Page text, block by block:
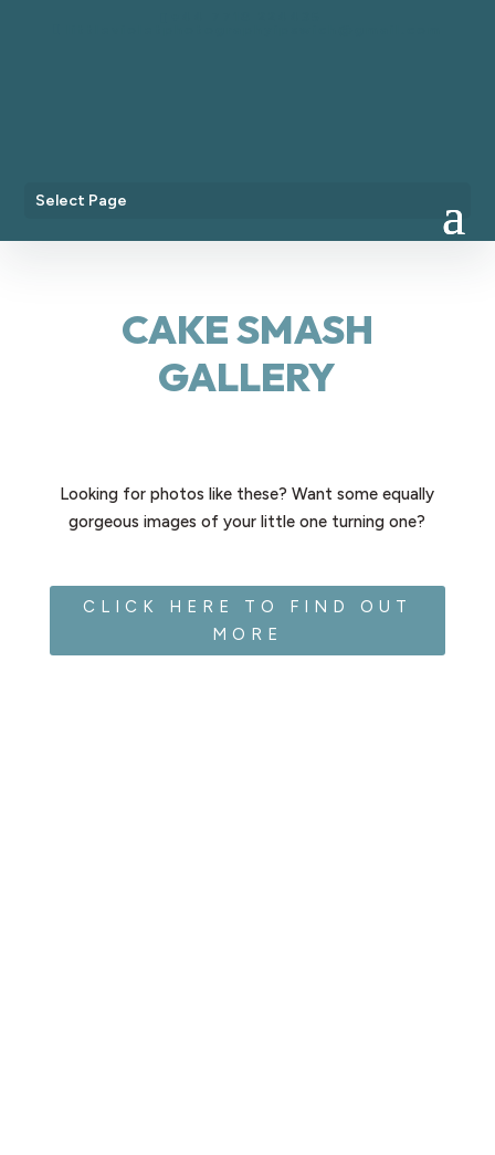
Select Page
CAKE SMASH
GALLERY
Looking for photos like these? Want some equally
gorgeous images of your little one turning one?
CLICK HERE TO FIND OUT
MORE